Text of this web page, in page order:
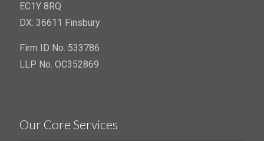
EC1Y 8RQ
DX: 36611 Finsbury
Firm ID No. 533786
LLP No. OC352869
Our Core Services